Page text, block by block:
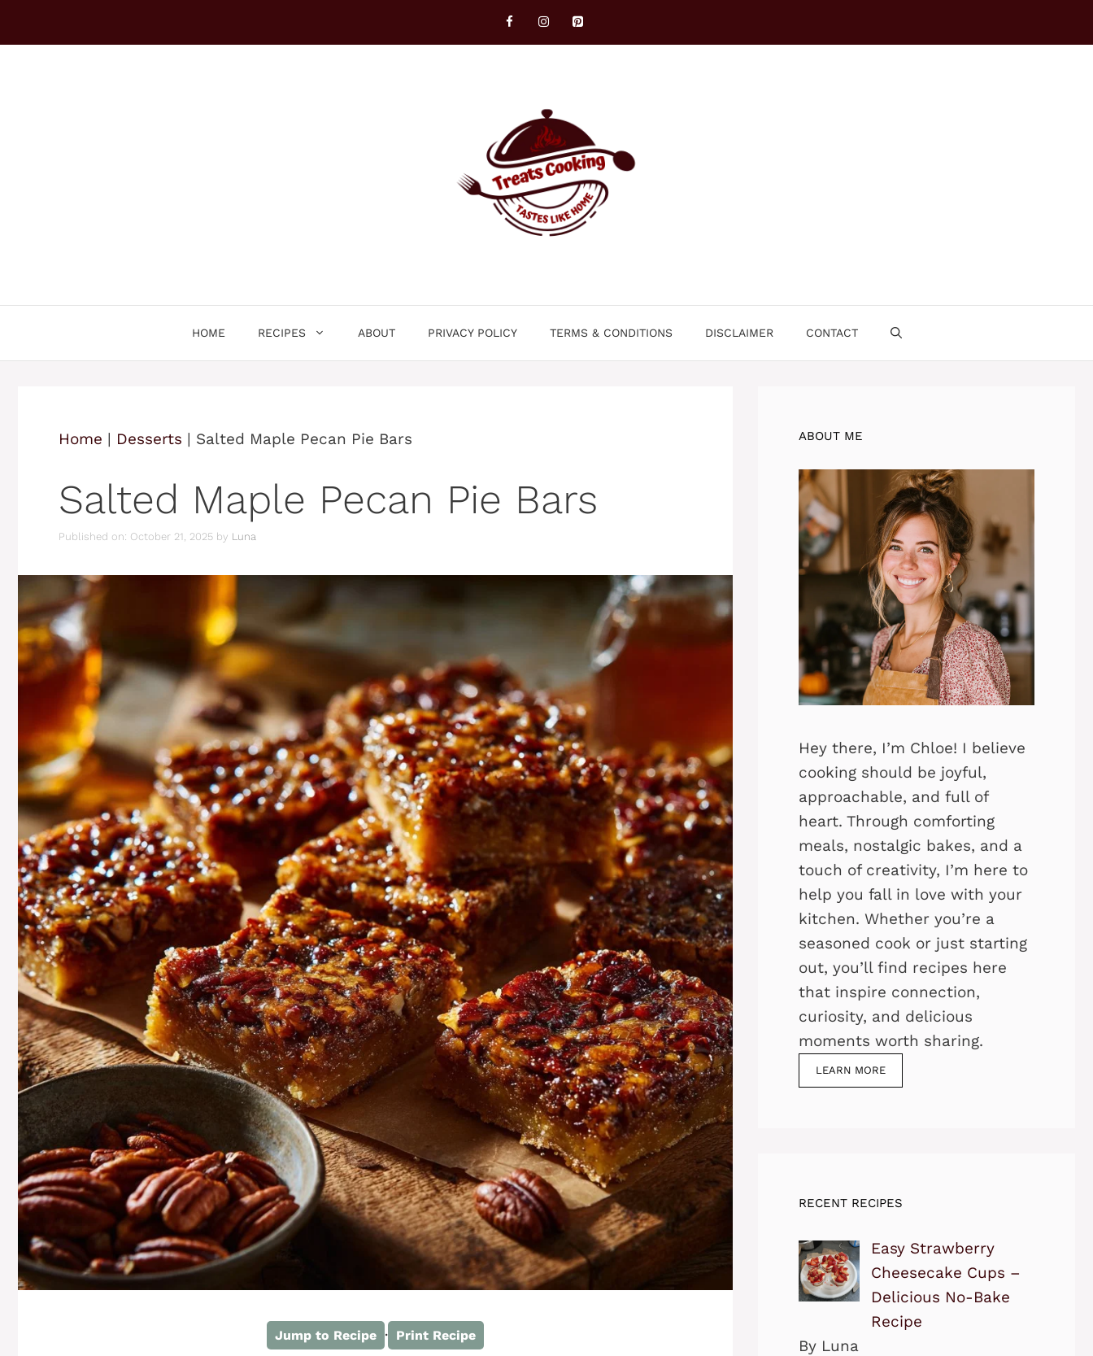
HOME RECIPES ABOUT PRIVACY POLICY TERMS & CONDITIONS DISCLAIMER CONTACT
Home | Desserts | Salted Maple Pecan Pie Bars
Salted Maple Pecan Pie Bars
Published on: October 21, 2025 by Luna
Jump to Recipe · Print Recipe
ABOUT ME
Hey there, I’m Chloe! I believe
cooking should be joyful,
approachable, and full of
heart. Through comforting
meals, nostalgic bakes, and a
touch of creativity, I’m here to
help you fall in love with your
kitchen. Whether you’re a
seasoned cook or just starting
out, you’ll find recipes here
that inspire connection,
curiosity, and delicious
moments worth sharing.
LEARN MORE
RECENT RECIPES
Easy Strawberry
Cheesecake Cups –
Delicious No-Bake
Recipe
By Luna